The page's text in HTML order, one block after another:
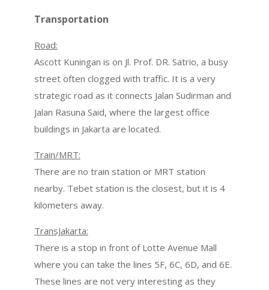
Transportation
Road:
Ascott Kuningan is on Jl. Prof. DR. Satrio, a busy
street often clogged with traffic. It is a very
strategic road as it connects Jalan Sudirman and
Jalan Rasuna Said, where the largest office
buildings in Jakarta are located.
Train/MRT:
There are no train station or MRT station
nearby. Tebet station is the closest, but it is 4
kilometers away.
TransJakarta:
There is a stop in front of Lotte Avenue Mall
where you can take the lines 5F, 6C, 6D, and 6E.
These lines are not very interesting as they